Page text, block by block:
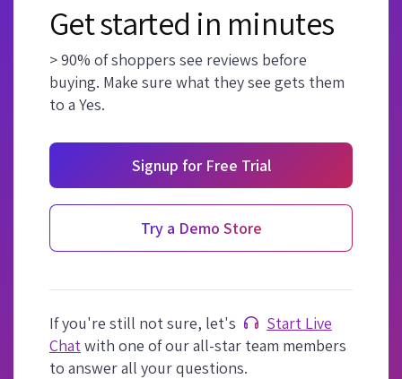
Get started in minutes
> 90% of shoppers see reviews before
buying. Make sure what they see gets them
to a Yes.
Signup for Free Trial
Try a Demo Store
If you're still not sure, let's
Start Live
Chat with one of our all-star team members
to answer all your questions.